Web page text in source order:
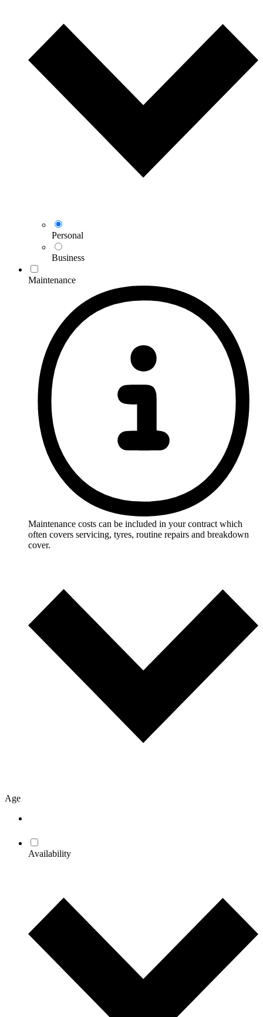
Personal
Business
Maintenance
Maintenance costs can be included in your contract which
often covers servicing, tyres, routine repairs and breakdown
cover.
Age
Availability